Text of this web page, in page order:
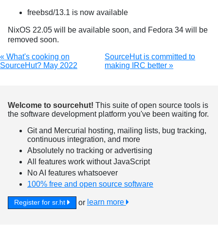
freebsd/13.1 is now available
NixOS 22.05 will be available soon, and Fedora 34 will be
removed soon.
« What's cooking on
SourceHut? May 2022
SourceHut is committed to
making IRC better »
Welcome to sourcehut! This suite of open source tools is
the software development platform you've been waiting for.
Git and Mercurial hosting, mailing lists, bug tracking,
continuous integration, and more
Absolutely no tracking or advertising
All features work without JavaScript
No AI features whatsoever
100% free and open source software
Register for sr.ht or learn more